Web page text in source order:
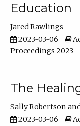
Education
Jared Rawlings
2023-03-06
Proceedings 2023
The
Sally Robertson
2023-03-06